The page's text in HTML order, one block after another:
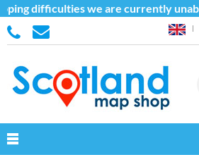
difficulties we are currently